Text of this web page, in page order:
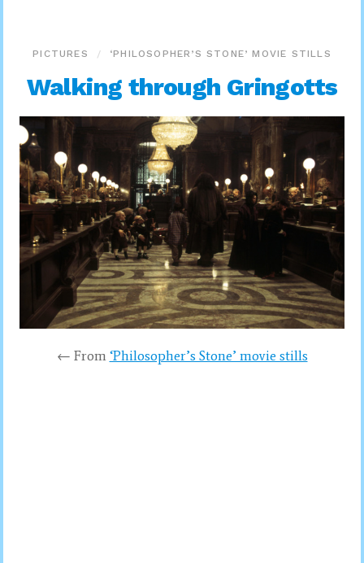
PICTURES ‘PHILOSOPHER’S STONE’ MOVIE STILLS
Walking through Gringotts
← From ‘Philosopher’s Stone’ movie stills